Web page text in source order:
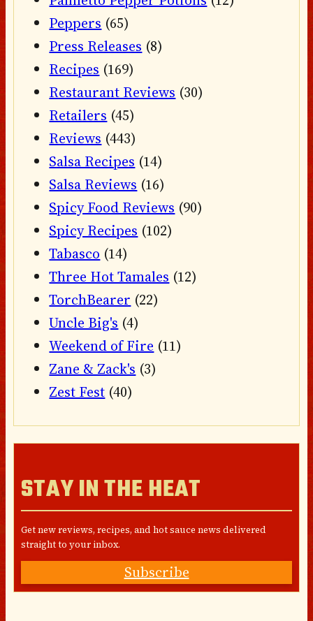
Peppers (65)
Press Releases (8)
Recipes (169)
Restaurant Reviews (30)
Retailers (45)
Reviews (443)
Salsa Recipes (14)
Salsa Reviews (16)
Spicy Food Reviews (90)
Spicy Recipes (102)
Tabasco (14)
Three Hot Tamales (12)
TorchBearer (22)
Uncle Big's (4)
Weekend of Fire (11)
Zane & Zack's (3)
Zest Fest (40)
STAY IN THE HEAT
Get new reviews, recipes, and hot sauce news delivered
straight to your inbox.
Subscribe